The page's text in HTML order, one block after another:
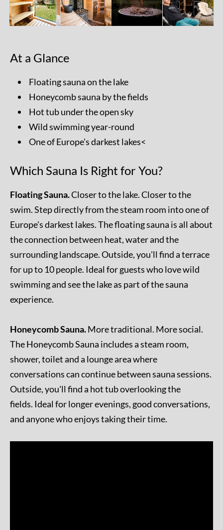
At a Glance
Floating sauna on the lake
Honeycomb sauna by the fields
Hot tub under the open sky
Wild swimming year-round
One of Europe's darkest lakes<
Which Sauna Is Right for You?
Floating Sauna.Closer to the lake. Closer to the
swim. Step directly from the steam room into one of
Europe's darkest lakes. The floating sauna is all about
the connection between heat, water and the
surrounding landscape. Outside, you'll find a terrace
for up to 10 people. Ideal for guests who love wild
swimming and see the lake as part of the sauna
experience.
Honeycomb Sauna.More traditional. More social.
The Honeycomb Sauna includes a steam room,
shower, toilet and a lounge area where
conversations can continue between sauna sessions.
Outside, you'll find a hot tub overlooking the
fields. Ideal for longer evenings, good conversations,
and anyone who enjoys taking their time.